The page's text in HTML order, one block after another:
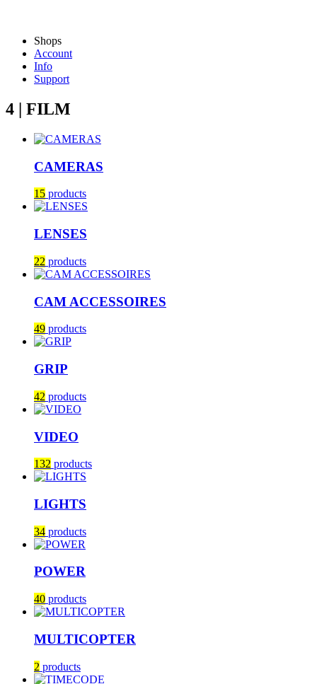
Shops
Account
Info
Support
4 | FILM
CAMERAS
15 products
LENSES
22 products
CAM ACCESSOIRES
49 products
GRIP
42 products
VIDEO
132 products
LIGHTS
34 products
POWER
40 products
MULTICOPTER
2 products